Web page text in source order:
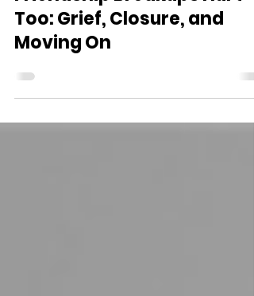
4 min read
Friendship Breakups Hurt
Too: Grief, Closure, and
Moving On